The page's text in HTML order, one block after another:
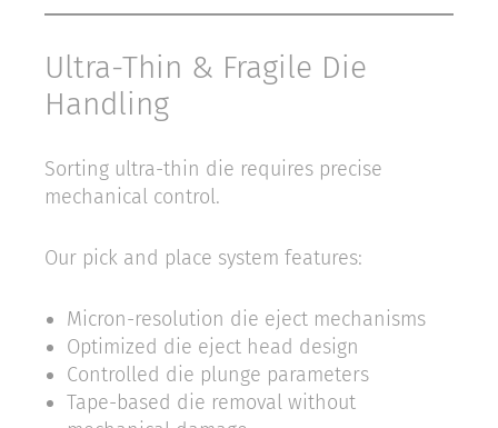
Ultra-Thin & Fragile Die
Handling
Sorting ultra-thin die requires precise
mechanical control.
Our pick and place system features:
Micron-resolution die eject mechanisms
Optimized die eject head design
Controlled die plunge parameters
Tape-based die removal without